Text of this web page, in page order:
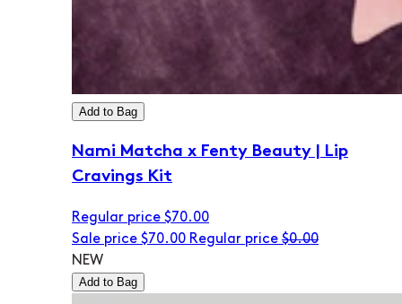
Add to Bag
Nami Matcha x Fenty Beauty | Lip
Cravings Kit
Regular price $70.00
Sale price $70.00 Regular price $0.00
NEW
Add to Bag